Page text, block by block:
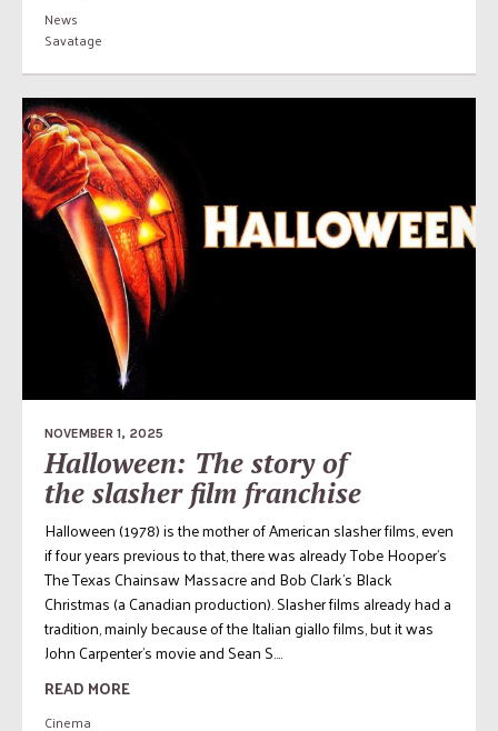
News
Savatage
NOVEMBER 1, 2025
Halloween: The story of
the slasher film franchise
Halloween (1978) is the mother of American slasher films, even
if four years previous to that, there was already Tobe Hooper’s
The Texas Chainsaw Massacre and Bob Clark’s Black
Christmas (a Canadian production). Slasher films already had a
tradition, mainly because of the Italian giallo films, but it was
John Carpenter’s movie and Sean S....
READ MORE
Cinema